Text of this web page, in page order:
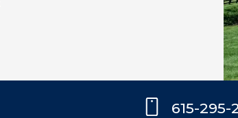
615-295-